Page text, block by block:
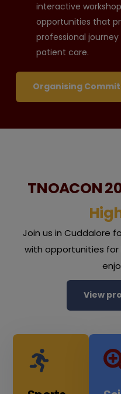
interactive
opportunities that
professional
patient care.
Organising
TNOACON
Join us in Cuddalore
with opportunities for
View